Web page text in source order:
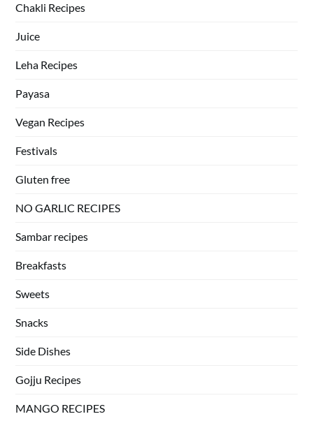
Chakli Recipes
Juice
Leha Recipes
Payasa
Vegan Recipes
Festivals
Gluten free
NO GARLIC RECIPES
Sambar recipes
Breakfasts
Sweets
Snacks
Side Dishes
Gojju Recipes
MANGO RECIPES